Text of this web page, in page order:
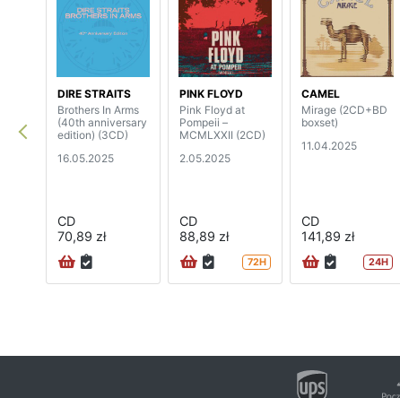
DIRE STRAITS
Brothers In Arms
(40th anniversary
edition) (3CD)
16.05.2025
CD
70,89 zł
PINK FLOYD
Pink Floyd at
Pompeii –
MCMLXXII (2CD)
2.05.2025
CD
88,89 zł
72H
CAMEL
Mirage (2CD+BD
boxset)
11.04.2025
CD
141,89 zł
24H